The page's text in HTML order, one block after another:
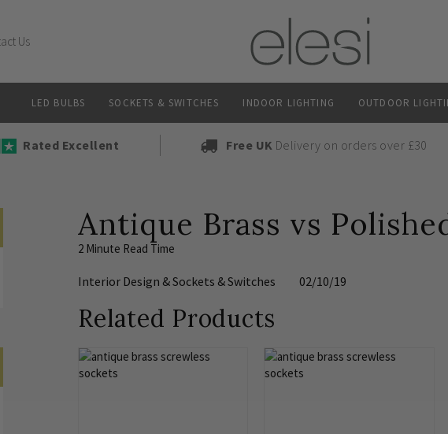
Us
LED BULBS SOCKETS & SWITCHES INDOOR LIGHTING OUTDOOR
Rated Excellent Free UK Delivery on orders over £30
Antique Brass vs
2 Minute Read Time
Interior Design &Sockets & Switches 02/10/19
Related Products